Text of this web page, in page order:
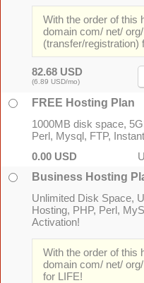
With the order of this
domain com/ net/
(transfer/registration)
82.68 USD
(6.89 USD/mo)
FREE Hosting Plan
1000MB disk space,
Perl, Mysql, FTP,
0.00 USD
Business Hosting
Unlimited Disk Space,
Hosting, PHP, Perl,
Activation!
With the order of this
domain com/ net/
for LIFE!